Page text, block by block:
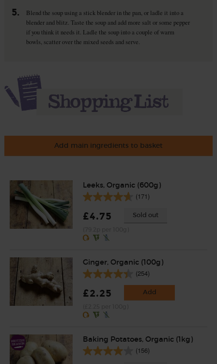
5.
Blend the soup using a stick blender in the pan, or ladle it into a
blender and blitz. Taste the soup and add more salt or some pepper
if you think it needs it. Ladle the soup into a couple of warm
bowls, scatter over the mixed seeds and serve.
Add main ingredients to basket
Leeks, Organic (600g)
(171)
£4.75 Sold out
Ginger, Organic (100g)
(254)
£2.25 Add
Baking Potatoes, Organic (1kg)
(156)